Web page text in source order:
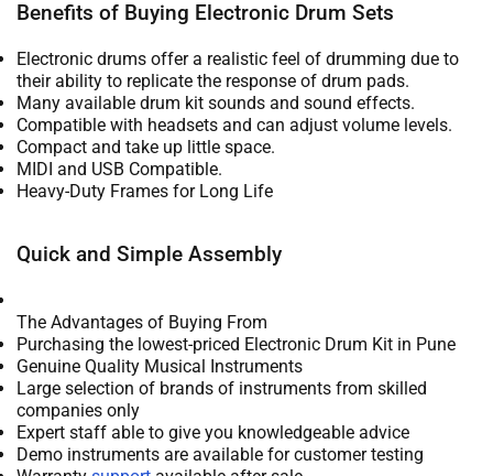
Benefits of Buying Electronic Drum Sets
Electronic drums offer a realistic feel of drumming due to
their ability to replicate the response of drum pads.
Many available drum kit sounds and sound effects.
Compatible with headsets and can adjust volume levels.
Compact and take up little space.
MIDI and USB Compatible.
Heavy-Duty Frames for Long Life
Quick and Simple Assembly
The Advantages of Buying From
Purchasing the lowest-priced Electronic Drum Kit in Pune
Genuine Quality Musical Instruments
Large selection of brands of instruments from skilled
companies only
Expert staff able to give you knowledgeable advice
Demo instruments are available for customer testing